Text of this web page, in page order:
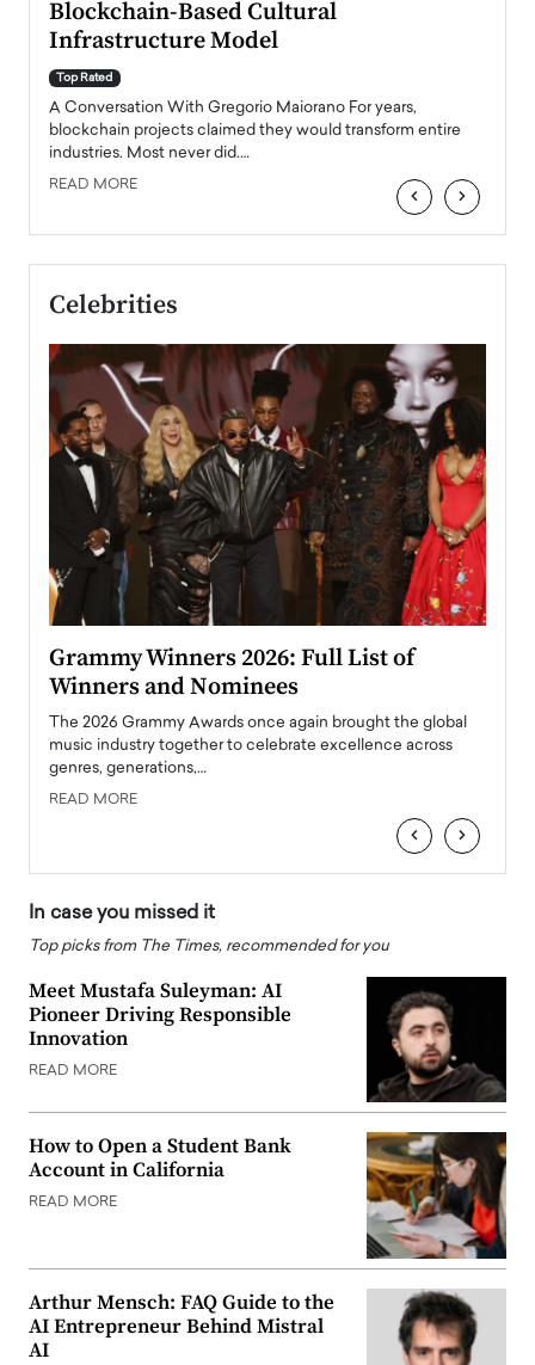
Blockchain-Based Cultural
Infrastructure Model
Top Rated
A Conversation With Gregorio Maiorano For years,
blockchain projects claimed they would transform entire
industries. Most never did.…
READ MORE ‹ ›
Celebrities
Grammy Winners 2026: Full List of
Winners and Nominees
The 2026 Grammy Awards once again brought the global
music industry together to celebrate excellence across
genres, generations,…
READ MORE
‹ ›
In case you missed it
Top picks from The Times, recommended for you
Meet Mustafa Suleyman: AI
Pioneer Driving Responsible
Innovation
READ MORE
How to Open a Student Bank
Account in California
READ MORE
Arthur Mensch: FAQ Guide to the
AI Entrepreneur Behind Mistral
AI